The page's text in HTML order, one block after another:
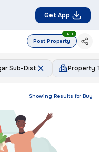
Get App
Post Property
FREE
Sub-Dist Property
Showing Results for Buy